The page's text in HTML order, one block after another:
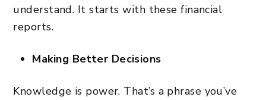
understand. It starts with these financial
reports.
Making Better Decisions
Knowledge is power. That’s a phrase you’ve